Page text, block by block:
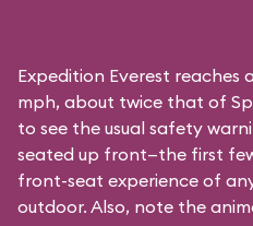
Expedition Everest reaches
mph, about twice that of
to see the usual safety
seated up front—the first
front-seat experience of
outdoor. Also, note the